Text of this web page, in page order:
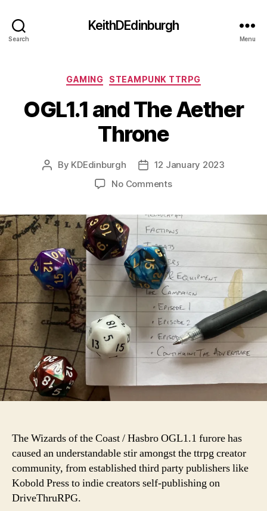
Search
KeithDEdinburgh
Menu
Categories
GAMING STEAMPUNK TTRPG
OGL1.1 and The Aether
Throne
Post
By KDEdinburgh
Post12 January 2023
No Commentson
The
Aether
Throne
The Wizards of the Coast / Hasbro OGL1.1 furore has
caused an understandable stir amongst the ttrpg creator
community, from established third party publishers like
Kobold Press to indie creators self-publishing on
DriveThruRPG.